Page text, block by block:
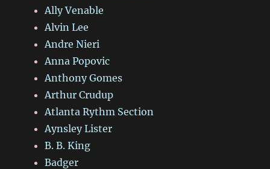
Ally Venable
Alvin Lee
Andre Nieri
Anna Popovic
Anthony Gomes
Arthur Crudup
Atlanta Rythm Section
Aynsley Lister
B. B. King
Badger